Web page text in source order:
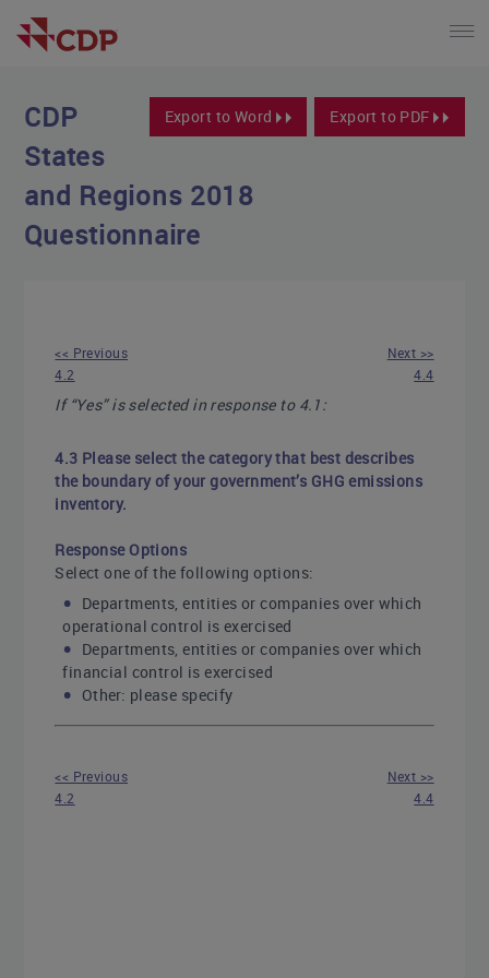
Export to Word Export to PDF
CDP
States
and Regions 2018
Questionnaire
<< Previous
4.2
Next >>
4.4
If “Yes” is selected in response to 4.1:
4.3 Please select the category that best describes
the boundary of your government’s GHG emissions
inventory.
Response Options
Select one of the following options:
Departments, entities or companies over which
operational control is exercised
Departments, entities or companies over which
financial control is exercised
Other: please specify
<< Previous
4.2
Next >>
4.4